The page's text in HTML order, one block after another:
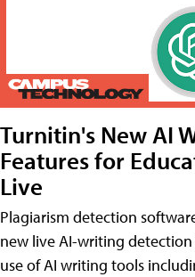
Turnitin's New AI
Features for
Live
Plagiarism detection
new live AI-writing
use of AI writing tools